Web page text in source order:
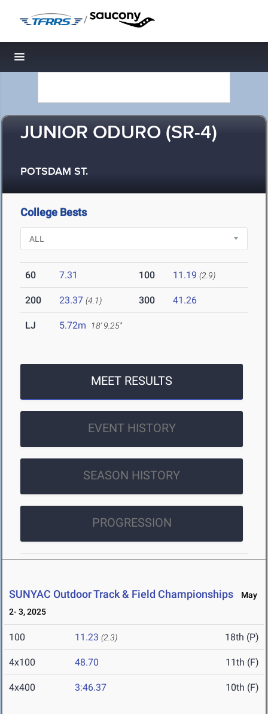
/
Toggle navigation
JUNIOR ODURO (SR-4)
POTSDAM ST.
College Bests
60 7.31 100 11.19 (2.9)
200 23.37 (4.1) 300 41.26
LJ 5.72m 18' 9.25"
MEET RESULTS
EVENT HISTORY
SEASON HISTORY
PROGRESSION
SUNYAC Outdoor Track & Field Championships
May
2- 3, 2025
100 11.23 (2.3) 18th (P)
4x100 48.70 11th (F)
4x400 3:46.37 10th (F)